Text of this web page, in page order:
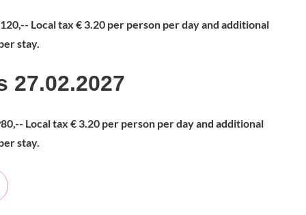
Local tax € 3.20 per person per day and additional
stay.
27.02.2027
Local tax € 3.20 per person per day and additional
stay.